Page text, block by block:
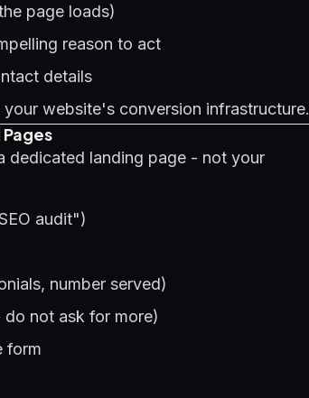
page loads)
reason to act
details
website's conversion infrastructure.
dedicated landing page - not your
audit")
number served)
not ask for more)
form